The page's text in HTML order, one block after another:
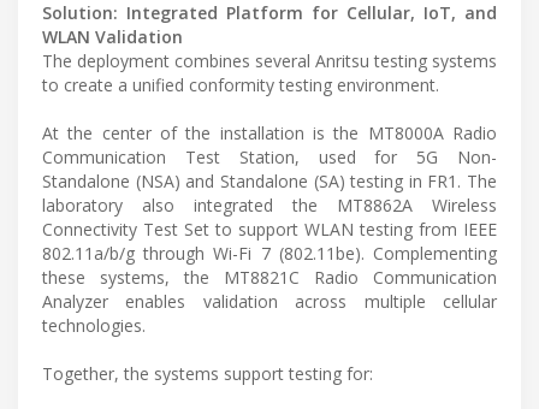
Solution: Integrated Platform for Cellular, IoT, and
WLAN Validation
The deployment combines several Anritsu testing systems
to create a unified conformity testing environment.
At the center of the installation is the MT8000A Radio
Communication Test Station, used for 5G Non-
Standalone (NSA) and Standalone (SA) testing in FR1. The
laboratory also integrated the MT8862A Wireless
Connectivity Test Set to support WLAN testing from IEEE
802.11a/b/g through Wi-Fi 7 (802.11be). Complementing
these systems, the MT8821C Radio Communication
Analyzer enables validation across multiple cellular
technologies.
Together, the systems support testing for: